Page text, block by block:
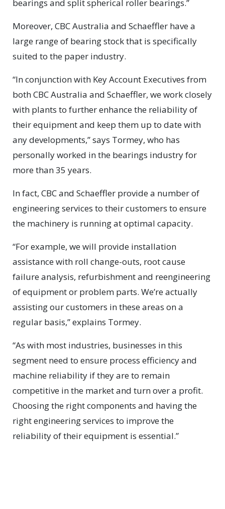
bearings and split spherical roller bearings.”
Moreover, CBC Australia and Schaeffler have a
large range of bearing stock that is specifically
suited to the paper industry.
“In conjunction with Key Account Executives from
both CBC Australia and Schaeffler, we work closely
with plants to further enhance the reliability of
their equipment and keep them up to date with
any developments,” says Tormey, who has
personally worked in the bearings industry for
more than 35 years.
In fact, CBC and Schaeffler provide a number of
engineering services to their customers to ensure
the machinery is running at optimal capacity.
“For example, we will provide installation
assistance with roll change-outs, root cause
failure analysis, refurbishment and reengineering
of equipment or problem parts. We’re actually
assisting our customers in these areas on a
regular basis,” explains Tormey.
“As with most industries, businesses in this
segment need to ensure process efficiency and
machine reliability if they are to remain
competitive in the market and turn over a profit.
Choosing the right components and having the
right engineering services to improve the
reliability of their equipment is essential.”